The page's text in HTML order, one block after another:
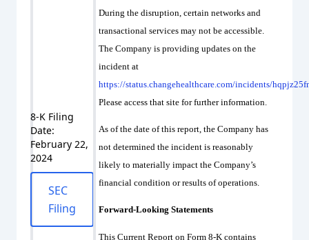
8-K Filing
Date:
February 22,
2024
SEC
Filing
During the disruption, certain networks and
transactional services may not be accessible.
The Company is providing updates on the
incident at
https://status.changehealthcare.com/incidents/
Please access that site for further information.
As of the date of this report, the Company has
not determined the incident is reasonably
likely to materially impact the Company’s
financial condition or results of operations.
Forward-Looking Statements
This Current Report on Form 8-K contains